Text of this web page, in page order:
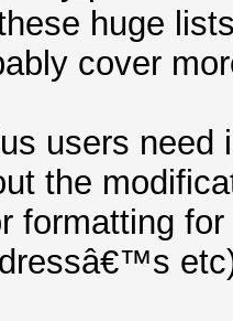
huge
cover
users
the
formatting